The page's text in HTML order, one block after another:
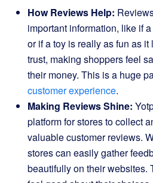
How Reviews Help:
important information, like if
or if a toy is really as fun as
trust, making shoppers feel
their money. This is a huge
customer experience.
Making Reviews Shine:
platform for stores to collect
valuable customer reviews.
stores can easily gather
beautifully on their websites.